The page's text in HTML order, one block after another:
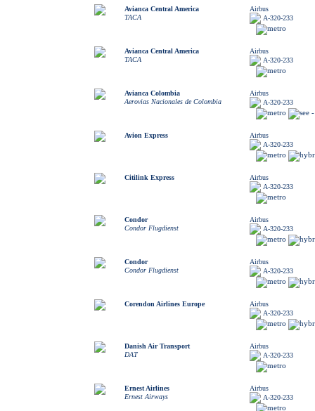
Avianca Central America
TACA
Airbus
A-320-233
Avianca Central America
TACA
Airbus
A-320-233
Avianca Colombia
Aerovias Nacionales de Colombia
Airbus
A-320-233
Avion Express
Airbus
A-320-233
Citilink Express
Airbus
A-320-233
Condor
Condor Flugdienst
Airbus
A-320-233
Condor
Condor Flugdienst
Airbus
A-320-233
Corendon Airlines Europe
Airbus
A-320-233
Danish Air Transport
DAT
Airbus
A-320-233
Ernest Airlines
Ernest Airways
Airbus
A-320-233